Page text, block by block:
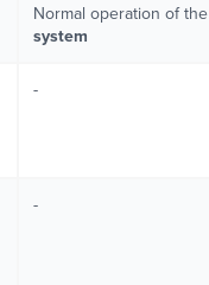
Normal operation of the
system
-
-